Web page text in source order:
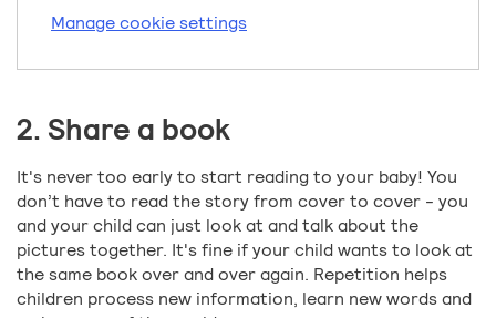
Manage cookie settings
2. Share a book
It's never too early to start reading to your baby! You
don’t have to read the story from cover to cover - you
and your child can just look at and talk about the
pictures together. It's fine if your child wants to look at
the same book over and over again. Repetition helps
children process new information, learn new words and